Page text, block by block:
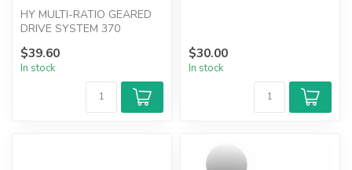
HY MULTI-RATIO GEARED
DRIVE SYSTEM 370
$39.60
In stock
$30.00
In stock